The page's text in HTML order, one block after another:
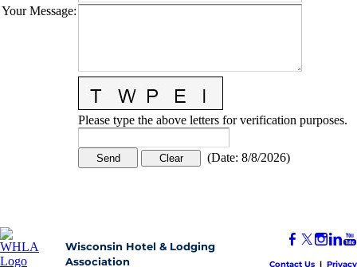
Your Message:
Please type the above letters for verification purposes.
(Date: 8/8/2026)
Wisconsin Hotel & Lodging
Association
Contact Us | Privacy